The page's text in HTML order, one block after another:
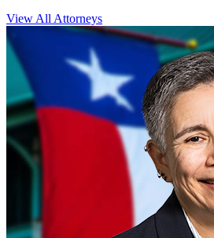
View All Attorneys